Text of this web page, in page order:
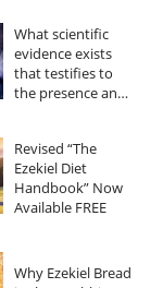
What scientific
evidence exists
that testifies to
the presence and
Revised “The
Ezekiel Diet
Handbook” Now
Available FREE
Why Ezekiel Bread